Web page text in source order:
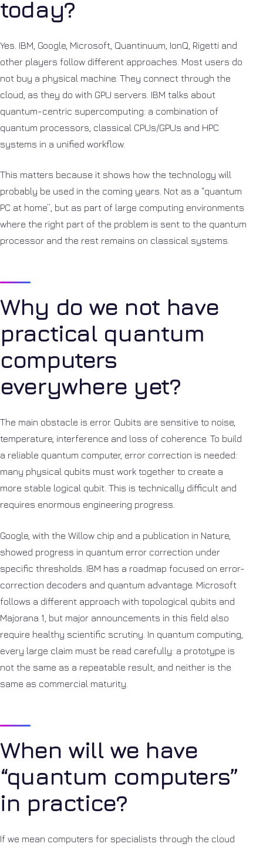
today?
Yes. IBM, Google, Microsoft, Quantinuum, IonQ, Rigetti and
other players follow different approaches. Most users do
not buy a physical machine. They connect through the
cloud, as they do with GPU servers. IBM talks about
quantum-centric supercomputing: a combination of
quantum processors, classical CPUs/GPUs and HPC
systems in a unified workflow.
This matters because it shows how the technology will
probably be used in the coming years. Not as a “quantum
PC at home”, but as part of large computing environments
where the right part of the problem is sent to the quantum
processor and the rest remains on classical systems.
Why do we not have
practical quantum
computers
everywhere yet?
The main obstacle is error. Qubits are sensitive to noise,
temperature, interference and loss of coherence. To build
a reliable quantum computer, error correction is needed:
many physical qubits must work together to create a
more stable logical qubit. This is technically difficult and
requires enormous engineering progress.
Google, with the Willow chip and a publication in Nature,
showed progress in quantum error correction under
specific thresholds. IBM has a roadmap focused on error-
correction decoders and quantum advantage. Microsoft
follows a different approach with topological qubits and
Majorana 1, but major announcements in this field also
require healthy scientific scrutiny. In quantum computing,
every large claim must be read carefully: a prototype is
not the same as a repeatable result, and neither is the
same as commercial maturity.
When will we have
“quantum computers”
in practice?
If we mean computers for specialists through the cloud